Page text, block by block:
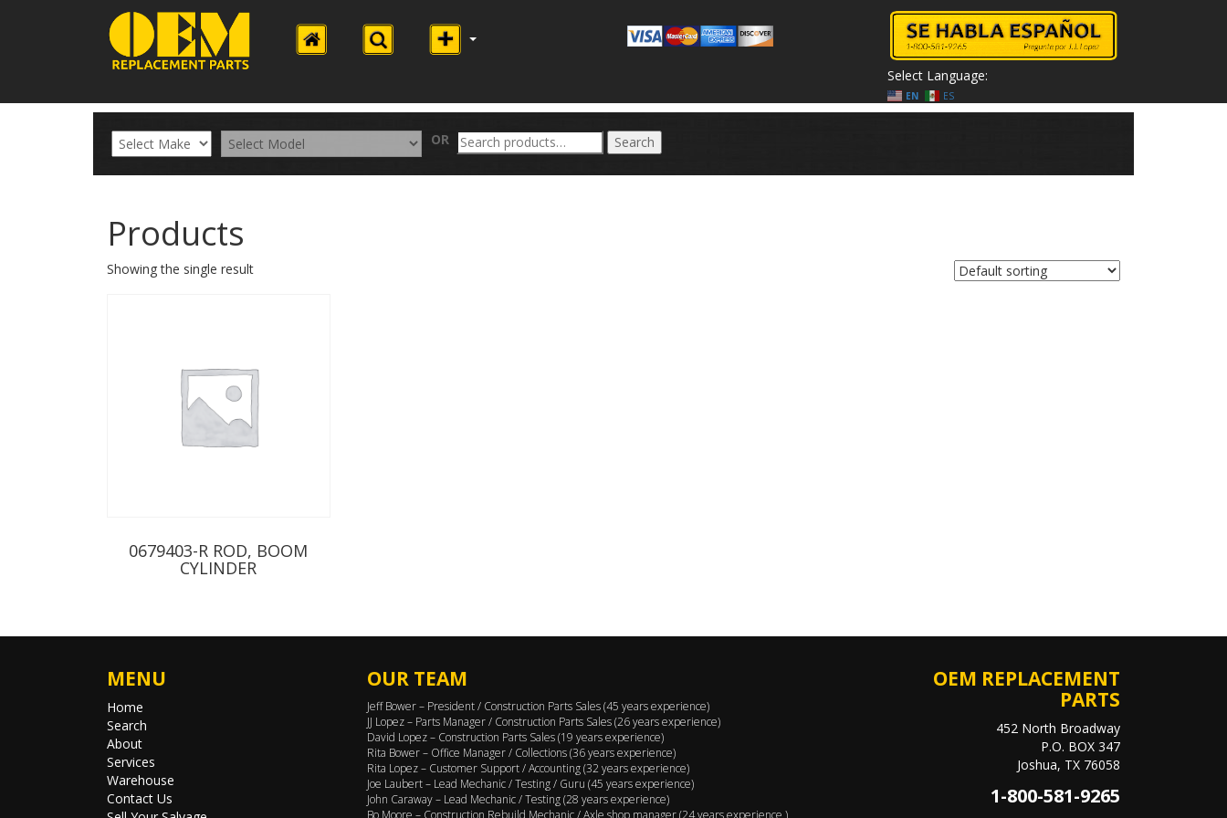
Select Language:
EN ES
OR
Search
for:
Search
Products
Showing the single result
0679403-R ROD, BOOM
CYLINDER
MENU
Home
Search
About
Services
Warehouse
Contact Us
OUR TEAM
Jeff Bower – President / Construction Parts Sales (45 years experience)
JJ Lopez – Parts Manager / Construction Parts Sales (26 years experience)
David Lopez – Construction Parts Sales (19 years experience)
Rita Bower – Office Manager / Collections (36 years experience)
Rita Lopez – Customer Support / Accounting (32 years experience)
Joe Laubert – Lead Mechanic / Testing / Guru (45 years experience)
John Caraway – Lead Mechanic / Testing (28 years experience)
Bo Moore – Construction Rebuild Mechanic / Axle shop manager (24 years experience )
OEM REPLACEMENT
PARTS
452 North Broadway
P.O. BOX 347
Joshua, TX 76058
1-800-581-9265